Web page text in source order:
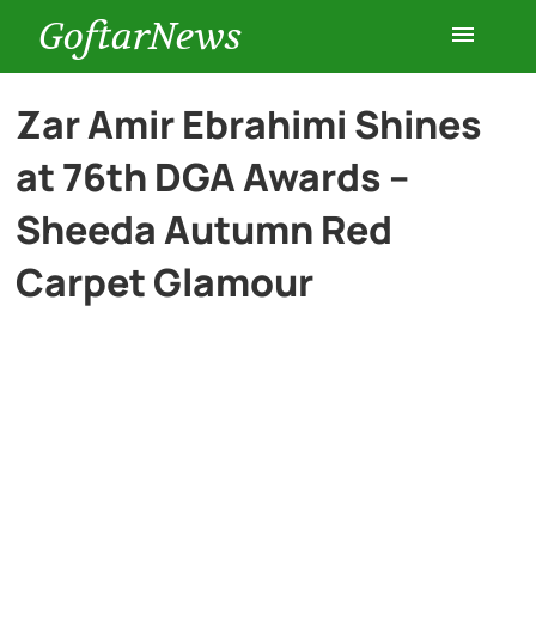
GoftarNews
Entertainment
Cars
Zar Amir Ebrahimi Shines
at 76th DGA Awards –
Sheeda Autumn Red
Carpet Glamour